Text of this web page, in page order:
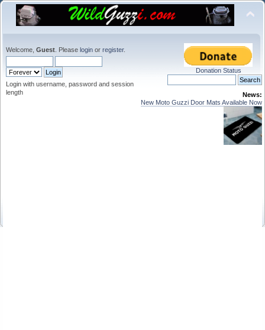
Welcome, Guest . Please login or register.
Login with username, password and session
length
Donation Status
News:
New Moto Guzzi Door Mats Available Now